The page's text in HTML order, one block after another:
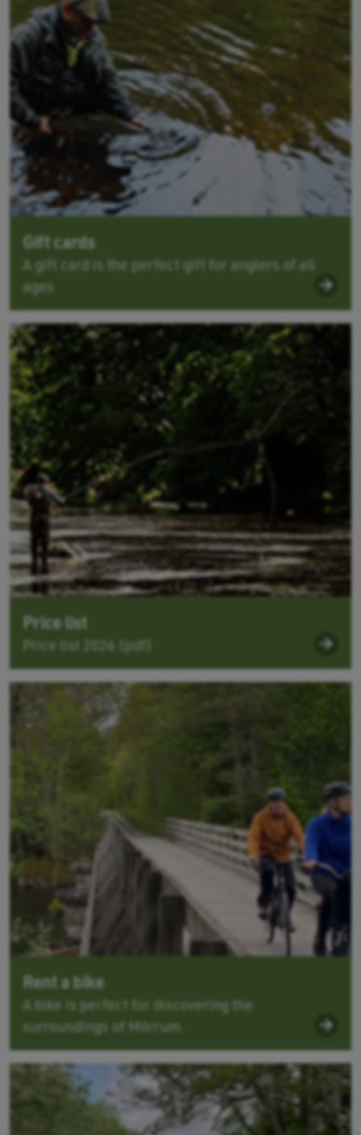
Gift cards
A gift card is the perfect gift for anglers of all
ages
Price list
Price list 2026 (pdf)
Rent a bike
A bike is perfect for discovering the
surroundings of Mörrum.